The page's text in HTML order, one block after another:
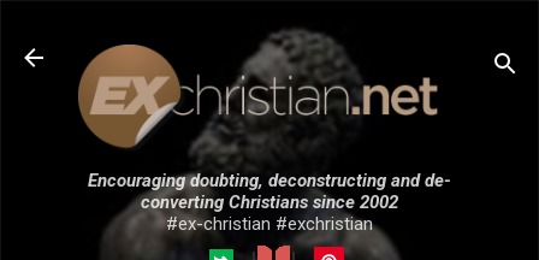
Skip to main content
Encouraging doubting, deconstructing and de-
converting Christians since 2002
#ex-christian #exchristian